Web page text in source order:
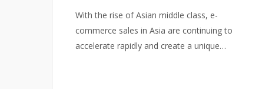
With the rise of Asian middle class, e-
commerce sales in Asia are continuing to
accelerate rapidly and create a unique…